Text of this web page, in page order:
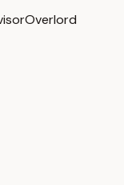
Overlord